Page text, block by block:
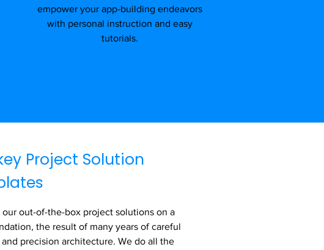
empower your app-building endeavors
with personal instruction and easy
tutorials.
Project Solution
our out-of-the-box project solutions on a
the result of many years of careful
precision architecture. We do all the